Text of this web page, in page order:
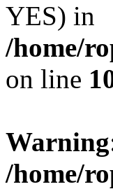
YES) in
/home/
on line
Warning
/home/